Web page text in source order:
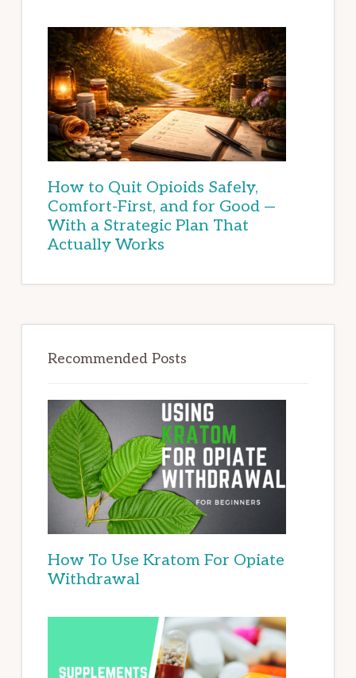
How to Quit Opioids Safely,
Comfort-First, and for Good —
With a Strategic Plan That
Actually Works
Recommended Posts
How To Use Kratom For Opiate
Withdrawal